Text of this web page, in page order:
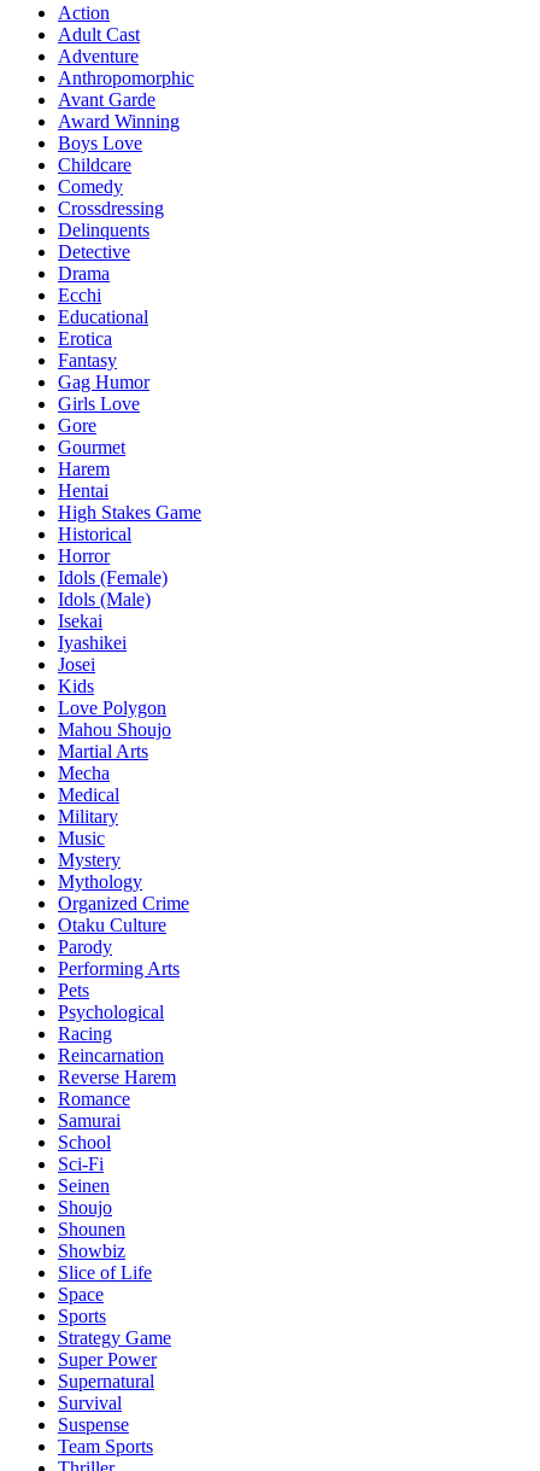
Action
Adult Cast
Adventure
Anthropomorphic
Avant Garde
Award Winning
Boys Love
Childcare
Comedy
Crossdressing
Delinquents
Detective
Drama
Ecchi
Educational
Erotica
Fantasy
Gag Humor
Girls Love
Gore
Gourmet
Harem
Hentai
High Stakes Game
Historical
Horror
Idols (Female)
Idols (Male)
Isekai
Iyashikei
Josei
Kids
Love Polygon
Mahou Shoujo
Martial Arts
Mecha
Medical
Military
Music
Mystery
Mythology
Organized Crime
Otaku Culture
Parody
Performing Arts
Pets
Psychological
Racing
Reincarnation
Reverse Harem
Romance
Samurai
School
Sci-Fi
Seinen
Shoujo
Shounen
Showbiz
Slice of Life
Space
Sports
Strategy Game
Super Power
Supernatural
Survival
Suspense
Team Sports